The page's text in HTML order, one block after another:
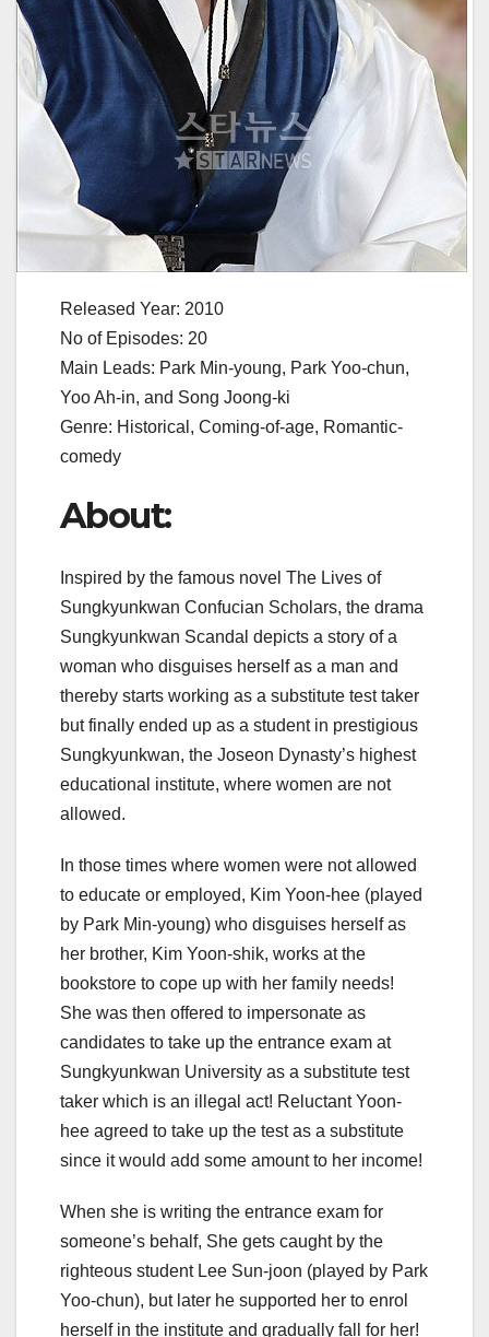
Released Year: 2010
No of Episodes: 20
Main Leads: Park Min-young, Park Yoo-chun,
Yoo Ah-in, and Song Joong-ki
Genre: Historical, Coming-of-age, Romantic-
comedy
About:
Inspired by the famous novel The Lives of
Sungkyunkwan Confucian Scholars, the drama
Sungkyunkwan Scandal depicts a story of a
woman who disguises herself as a man and
thereby starts working as a substitute test taker
but finally ended up as a student in prestigious
Sungkyunkwan, the Joseon Dynasty’s highest
educational institute, where women are not
allowed.
In those times where women were not allowed
to educate or employed, Kim Yoon-hee (played
by Park Min-young) who disguises herself as
her brother, Kim Yoon-shik, works at the
bookstore to cope up with her family needs!
She was then offered to impersonate as
candidates to take up the entrance exam at
Sungkyunkwan University as a substitute test
taker which is an illegal act! Reluctant Yoon-
hee agreed to take up the test as a substitute
since it would add some amount to her income!
When she is writing the entrance exam for
someone’s behalf, She gets caught by the
righteous student Lee Sun-joon (played by Park
Yoo-chun), but later he supported her to enrol
herself in the institute and gradually fall for her!